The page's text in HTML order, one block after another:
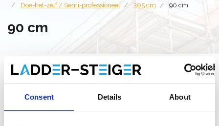
Consent Details About
Doe-het-zelf / Semi-professioneel
305 cm 90 cm
90 cm
Filter